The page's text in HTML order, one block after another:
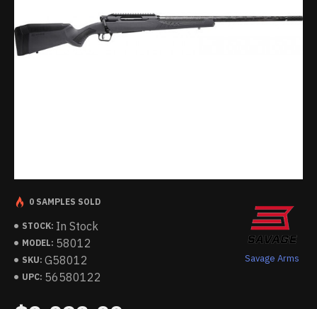
STOCK: In Stock
MODEL: 58012
SKU: G58012
UPC: 56580122
Savage Arms
0 SAMPLES SOLD